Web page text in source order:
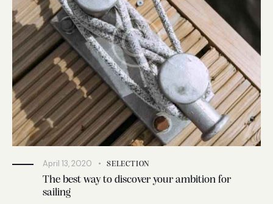
April 13, 2020 SELECTION
The best way to discover your ambition for
sailing